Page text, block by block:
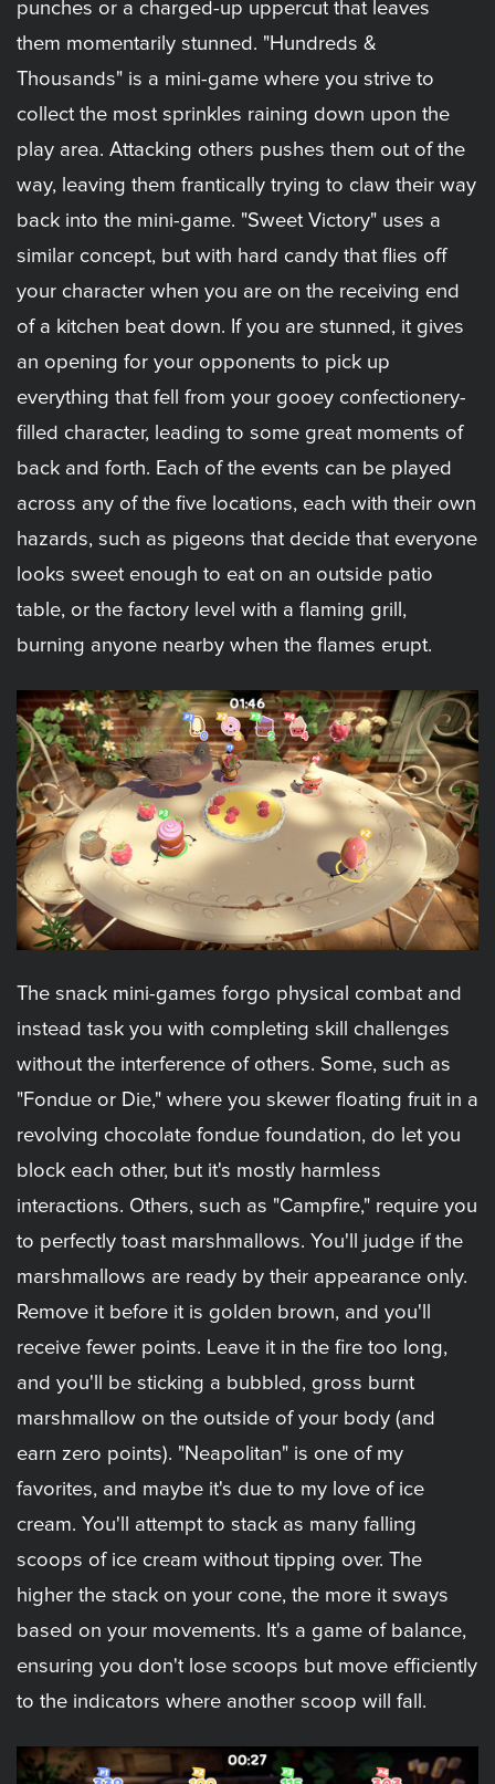
punches or a charged-up uppercut that leaves
them momentarily stunned. "Hundreds &
Thousands" is a mini-game where you strive to
collect the most sprinkles raining down upon the
play area. Attacking others pushes them out of the
way, leaving them frantically trying to claw their way
back into the mini-game. "Sweet Victory" uses a
similar concept, but with hard candy that flies off
your character when you are on the receiving end
of a kitchen beat down. If you are stunned, it gives
an opening for your opponents to pick up
everything that fell from your gooey confectionery-
filled character, leading to some great moments of
back and forth. Each of the events can be played
across any of the five locations, each with their own
hazards, such as pigeons that decide that everyone
looks sweet enough to eat on an outside patio
table, or the factory level with a flaming grill,
burning anyone nearby when the flames erupt.
The snack mini-games forgo physical combat and
instead task you with completing skill challenges
without the interference of others. Some, such as
"Fondue or Die," where you skewer floating fruit in a
revolving chocolate fondue foundation, do let you
block each other, but it's mostly harmless
interactions. Others, such as "Campfire," require you
to perfectly toast marshmallows. You'll judge if the
marshmallows are ready by their appearance only.
Remove it before it is golden brown, and you'll
receive fewer points. Leave it in the fire too long,
and you'll be sticking a bubbled, gross burnt
marshmallow on the outside of your body (and
earn zero points). "Neapolitan" is one of my
favorites, and maybe it's due to my love of ice
cream. You'll attempt to stack as many falling
scoops of ice cream without tipping over. The
higher the stack on your cone, the more it sways
based on your movements. It's a game of balance,
ensuring you don't lose scoops but move efficiently
to the indicators where another scoop will fall.